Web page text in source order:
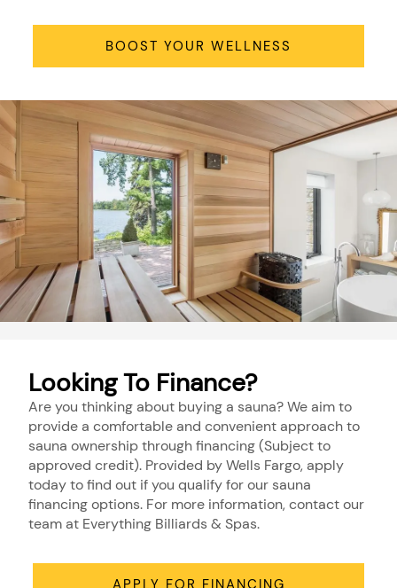
BOOST YOUR WELLNESS
Looking To Finance?
Are you thinking about buying a sauna? We aim to
provide a comfortable and convenient approach to
sauna ownership through financing (Subject to
approved credit). Provided by Wells Fargo, apply
today to find out if you qualify for our sauna
financing options. For more information, contact our
team at Everything Billiards & Spas.